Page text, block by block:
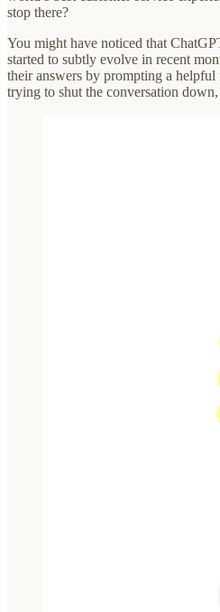
stop there?
You might have noticed that
started to subtly evolve in recent
their answers by prompting a helpful
trying to shut the conversation